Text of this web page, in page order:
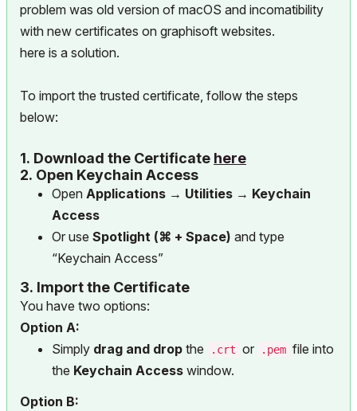
problem was old version of macOS and incomatibility
with new certificates on graphisoft websites.
here is a solution.
To import the trusted certificate, follow the steps
below:
1. Download the Certificate here
2. Open Keychain Access
Open Applications → Utilities → Keychain
Access
Or use Spotlight (⌘ + Space) and type
“Keychain Access”
3. Import the Certificate
You have two options:
Option A:
Simply drag and drop the .crt or .pem file into
the Keychain Access window.
Option B: